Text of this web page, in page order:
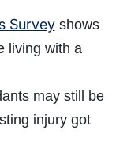
Surveyshows
living with a
may still be
injury got